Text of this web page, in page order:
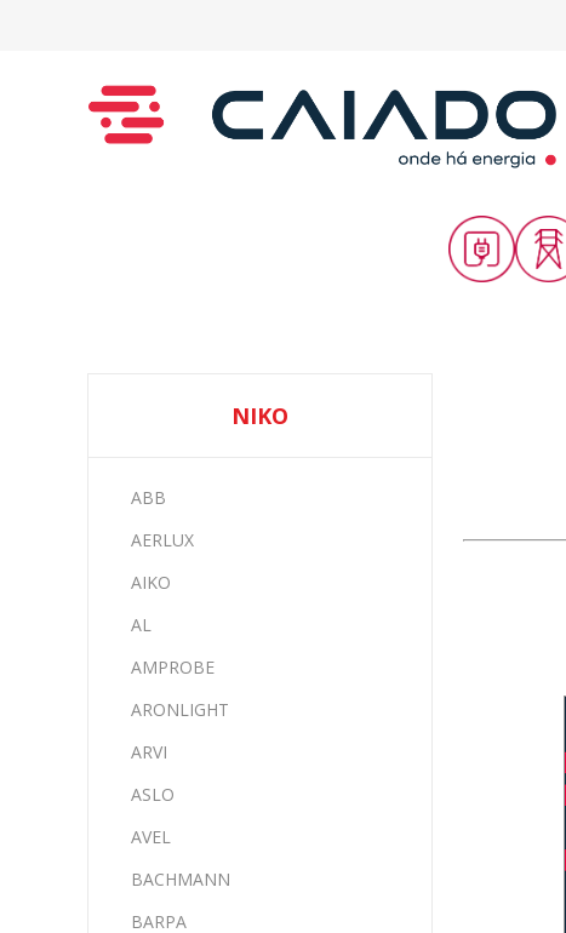
NIKO
ABB
AERLUX
AIKO
AL
AMPROBE
ARONLIGHT
ARVI
ASLO
AVEL
BACHMANN
BARPA